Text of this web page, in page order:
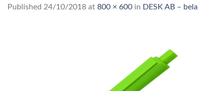
Published 24/10/2018 at 800 × 600 in DESK AB – bela